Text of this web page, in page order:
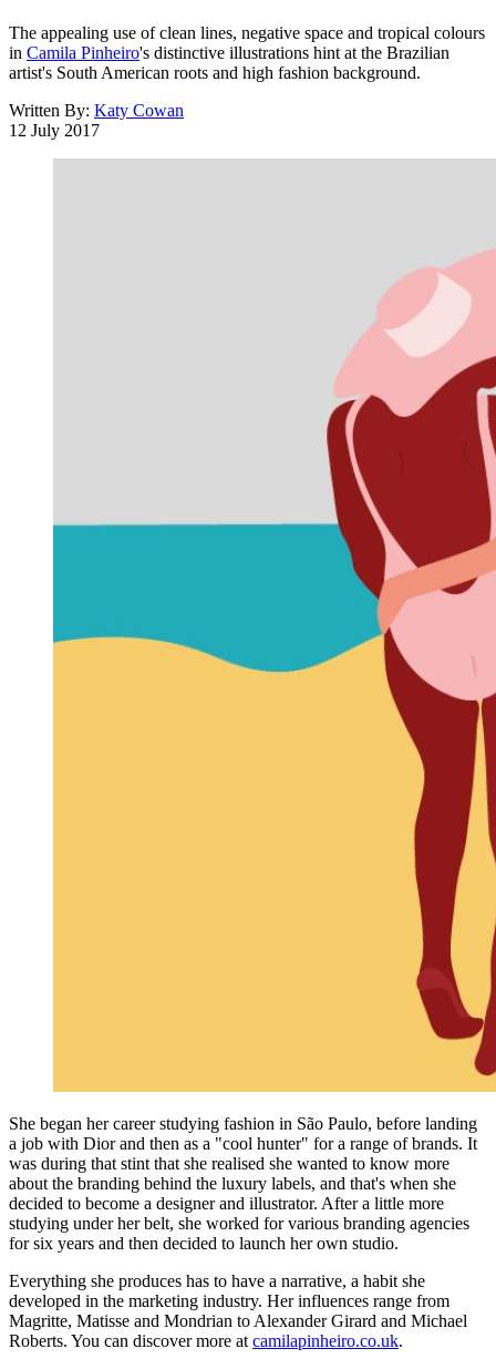
The appealing use of clean lines, negative space and tropical colours
in Camila Pinheiro's distinctive illustrations hint at the Brazilian
artist's South American roots and high fashion background.
Written By: Katy Cowan
12 July 2017
She began her career studying fashion in São Paulo, before landing
a job with Dior and then as a "cool hunter" for a range of brands. It
was during that stint that she realised she wanted to know more
about the branding behind the luxury labels, and that's when she
decided to become a designer and illustrator. After a little more
studying under her belt, she worked for various branding agencies
for six years and then decided to launch her own studio.
Everything she produces has to have a narrative, a habit she
developed in the marketing industry. Her influences range from
Magritte, Matisse and Mondrian to Alexander Girard and Michael
Roberts. You can discover more at camilapinheiro.co.uk.